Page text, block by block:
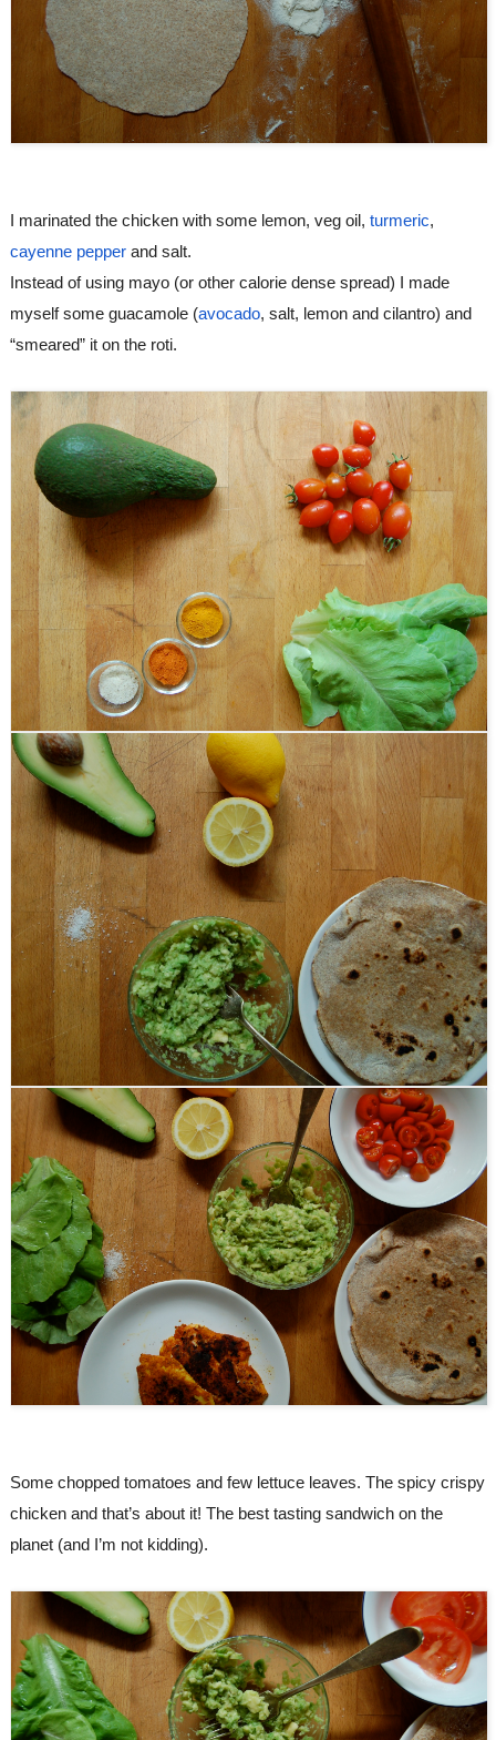
I marinated the chicken with some lemon, veg oil, turmeric
cayenne pepper and salt.
Instead of using mayo (or other calorie dense spread) I made
myself some guacamole (avocado, salt, lemon and cilantro) and
“smeared” it on the roti.
Some chopped tomatoes and few lettuce leaves. The spicy crispy
chicken and that’s about it! The best tasting sandwich on the
planet (and I’m not kidding).